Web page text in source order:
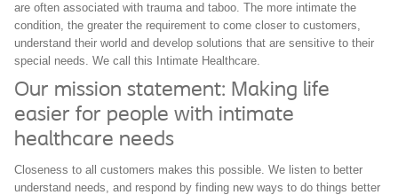
are often associated with trauma and taboo. The more intimate the
condition, the greater the requirement to come closer to customers,
understand their world and develop solutions that are sensitive to their
special needs. We call this Intimate Healthcare.
Our mission statement: Making life
easier for people with intimate
healthcare needs
Closeness to all customers makes this possible. We listen to better
understand needs, and respond by finding new ways to do things better